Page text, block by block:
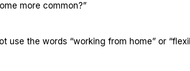
more common?”
use the words “working from home” or